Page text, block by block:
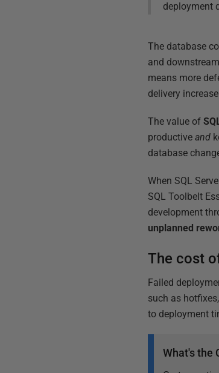
deployment
The database
and
means more
delivery
The value of
productiveand
database
When SQL
SQL Toolbelt
development
unplanned
The cost
Failed
such as
to deployment
What's the